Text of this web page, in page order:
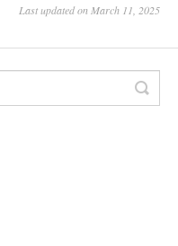
Last updated on March 11, 2025